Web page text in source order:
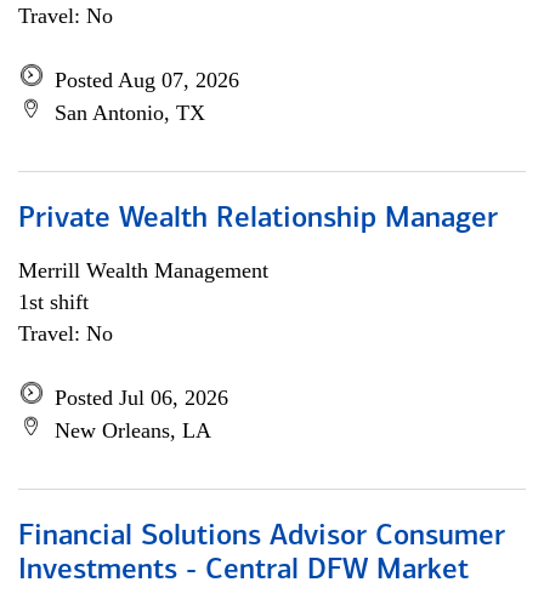
Travel: No
Posted Aug 07, 2026
San Antonio, TX
Private Wealth Relationship Manager
Merrill Wealth Management
1st shift
Travel: No
Posted Jul 06, 2026
New Orleans, LA
Financial Solutions Advisor Consumer
Investments - Central DFW Market